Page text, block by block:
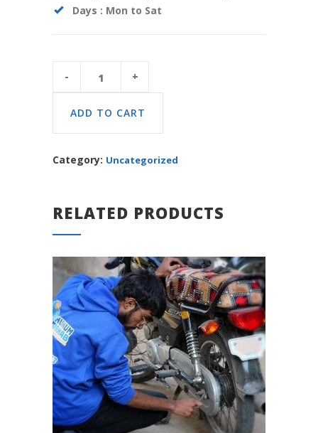
Days : Mon to Sat
Package
quantity
ADD TO CART
Category: Uncategorized
RELATED PRODUCTS